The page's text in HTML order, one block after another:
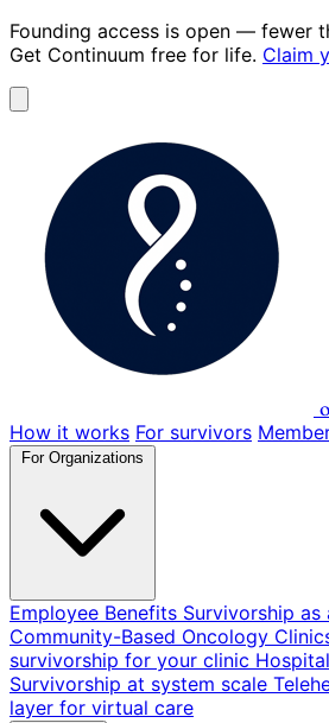
Founding access is open — fewer
Get Continuum free for life. Claim
How it works For survivors
For Organizations
Employee Benefits Survivorship
Community-Based Oncology
survivorship for your clinic
Survivorship at system scale
layer for virtual care